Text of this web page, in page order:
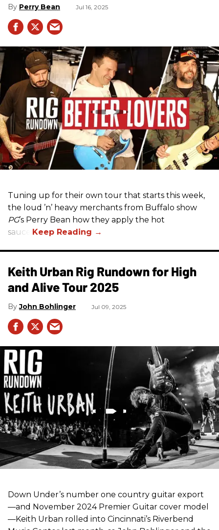
Perry Bean Jul 16, 2025
Tuning up for their own tour that starts this week,
the loud ’n’ heavy merchants from Buffalo show
PG’s Perry Bean how they apply the hot
sauce.
Keith Urban Rig Rundown for High
and Alive Tour 2025
John Bohlinger Jul 09, 2025
Down Under’s number one country guitar export
—and November 2024 Premier Guitar cover model
—Keith Urban rolled into Cincinnati’s Riverbend